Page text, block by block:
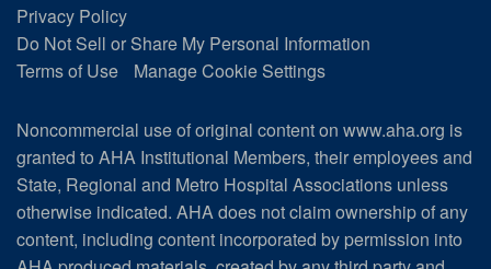
Privacy Policy
Do Not Sell or Share My Personal Information
Terms of Use
Manage Cookie Settings
Noncommercial use of original content on www.aha.org is
granted to AHA Institutional Members, their employees and
State, Regional and Metro Hospital Associations unless
otherwise indicated. AHA does not claim ownership of any
content, including content incorporated by permission into